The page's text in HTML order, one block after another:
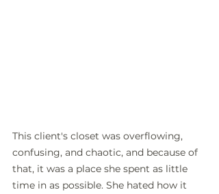
This client's closet was overflowing,
confusing, and chaotic, and because of
that, it was a place she spent as little
time in as possible. She hated how it